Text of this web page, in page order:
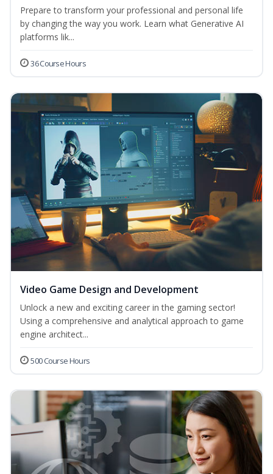
Prepare to transform your professional and personal life
by changing the way you work. Learn what Generative AI
platforms lik...
36 Course Hours
Video Game Design and Development
Unlock a new and exciting career in the gaming sector!
Using a comprehensive and analytical approach to game
engine architect...
500 Course Hours